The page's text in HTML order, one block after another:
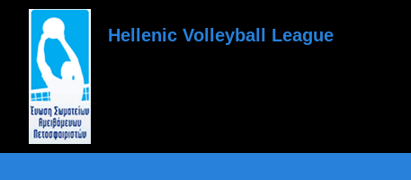
Hellenic Volleyball League